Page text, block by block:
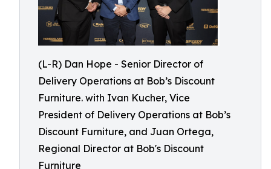
(L-R) Dan Hope - Senior Director of
Delivery Operations at Bob’s Discount
Furniture. with Ivan Kucher, Vice
President of Delivery Operations at Bob’s
Discount Furniture, and Juan Ortega,
Regional Director at Bob's Discount
Furniture